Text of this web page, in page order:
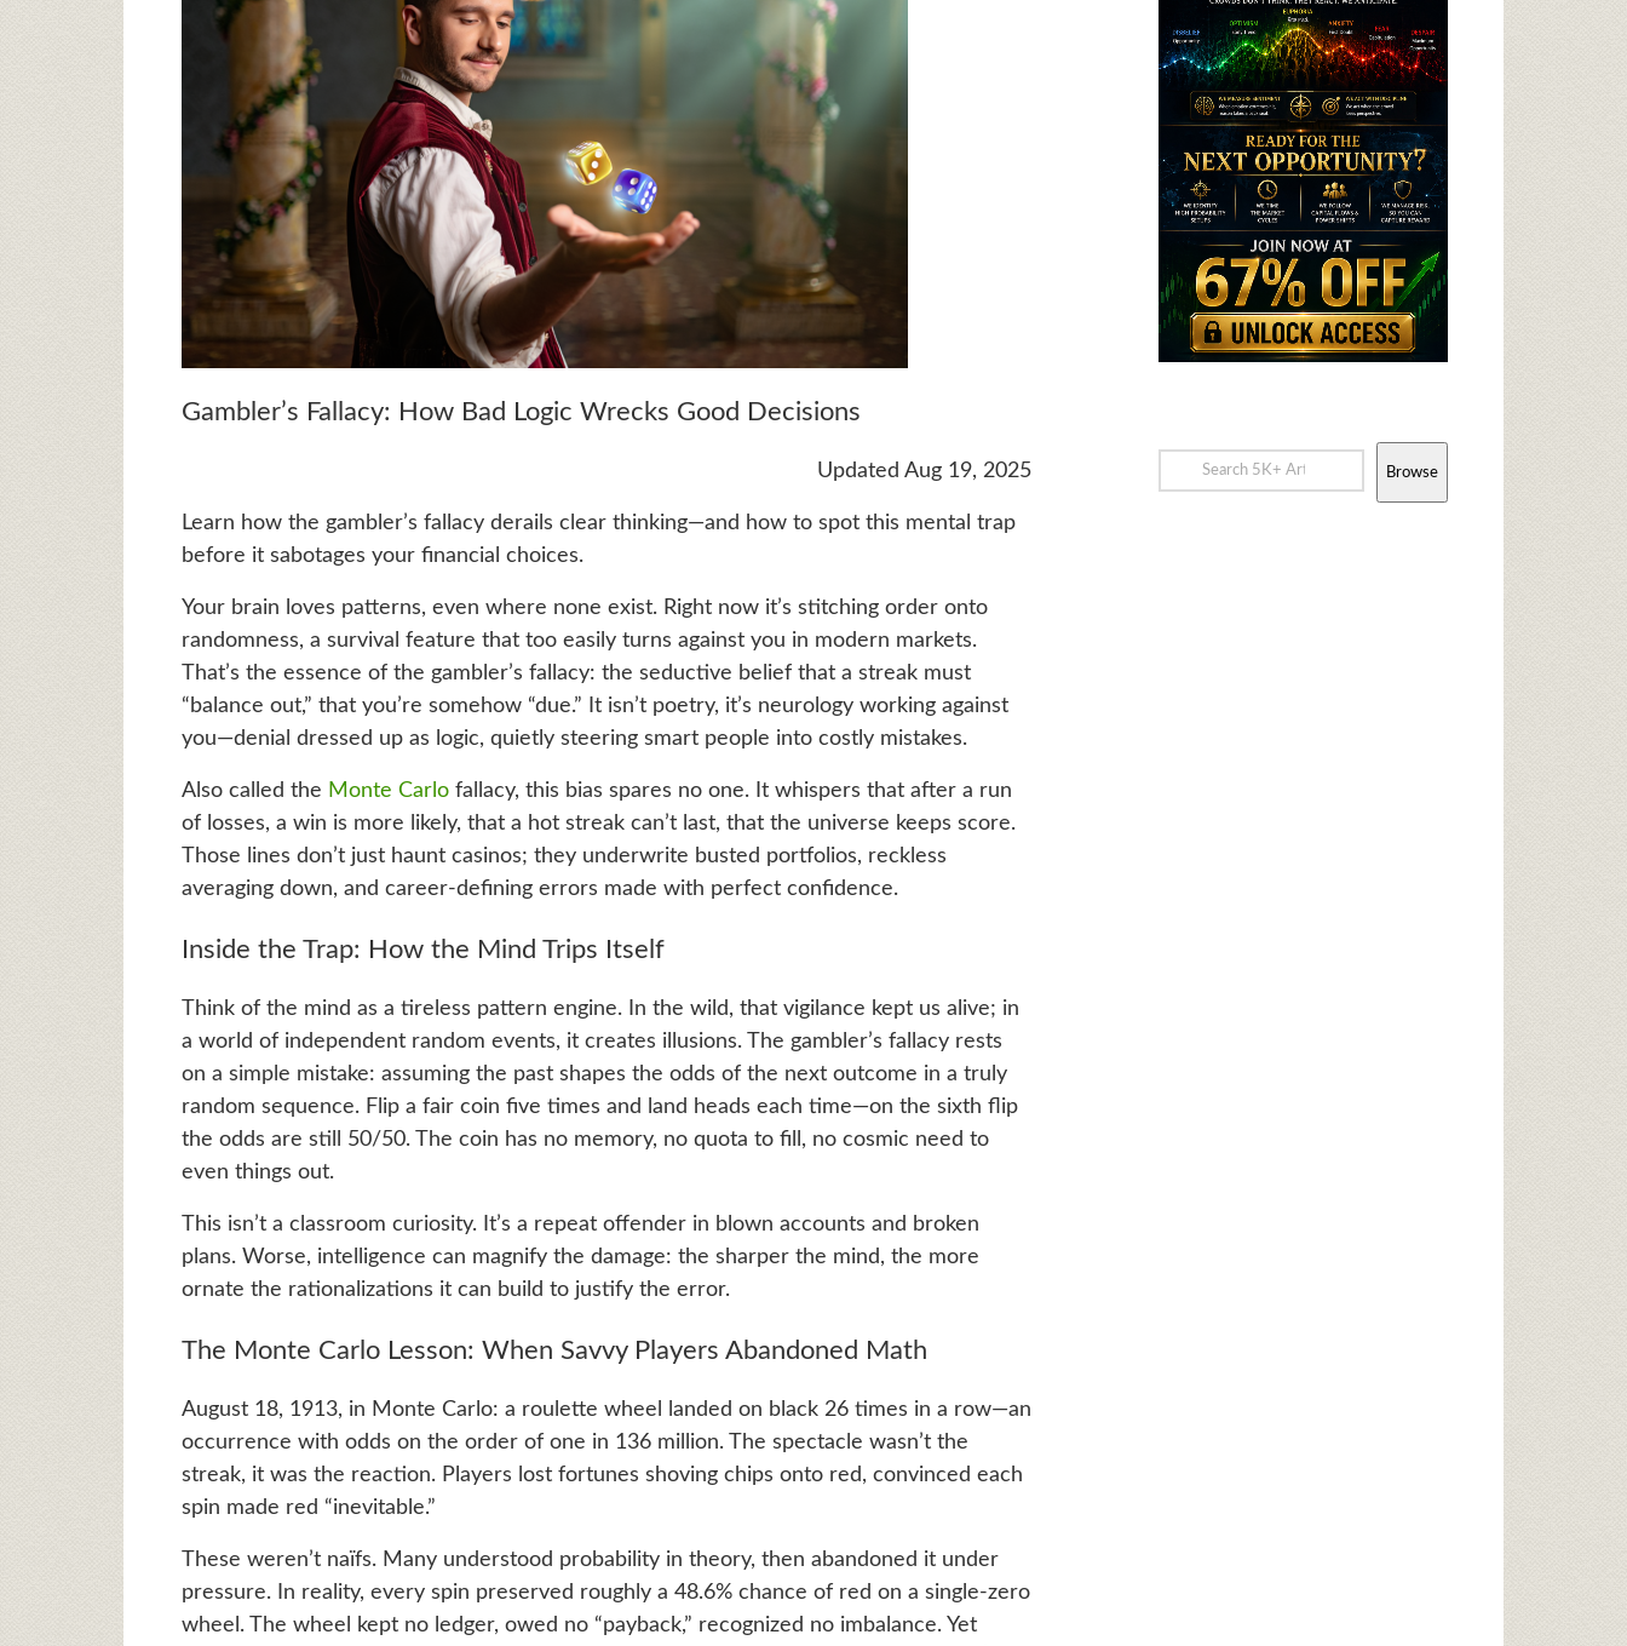
Gambler’s Fallacy: How Bad Logic Wrecks Good Decisions
Updated Aug 19, 2025
Learn how the gambler’s fallacy derails clear thinking—and how to spot this mental trap
before it sabotages your financial choices.
Your brain loves patterns, even where none exist. Right now it’s stitching order onto
randomness, a survival feature that too easily turns against you in modern markets.
That’s the essence of the gambler’s fallacy: the seductive belief that a streak must
“balance out,” that you’re somehow “due.” It isn’t poetry, it’s neurology working against
you—denial dressed up as logic, quietly steering smart people into costly mistakes.
Also called the Monte Carlofallacy, this bias spares no one. It whispers that after a run
of losses, a win is more likely, that a hot streak can’t last, that the universe keeps score.
Those lines don’t just haunt casinos; they underwrite busted portfolios, reckless
averaging down, and career-defining errors made with perfect confidence.
Inside the Trap: How the Mind Trips Itself
Think of the mind as a tireless pattern engine. In the wild, that vigilance kept us alive; in
a world of independent random events, it creates illusions. The gambler’s fallacy rests
on a simple mistake: assuming the past shapes the odds of the next outcome in a truly
random sequence. Flip a fair coin five times and land heads each time—on the sixth flip
the odds are still 50/50. The coin has no memory, no quota to fill, no cosmic need to
even things out.
This isn’t a classroom curiosity. It’s a repeat offender in blown accounts and broken
plans. Worse, intelligence can magnify the damage: the sharper the mind, the more
ornate the rationalizations it can build to justify the error.
The Monte Carlo Lesson: When Savvy Players Abandoned Math
August 18, 1913, in Monte Carlo: a roulette wheel landed on black 26 times in a row—an
occurrence with odds on the order of one in 136 million. The spectacle wasn’t the
streak, it was the reaction. Players lost fortunes shoving chips onto red, convinced each
spin made red “inevitable.”
These weren’t naïfs. Many understood probability in theory, then abandoned it under
pressure. In reality, every spin preserved roughly a 48.6% chance of red on a single-zero
wheel. The wheel kept no ledger, owed no “payback,” recognized no imbalance. Yet
Browse